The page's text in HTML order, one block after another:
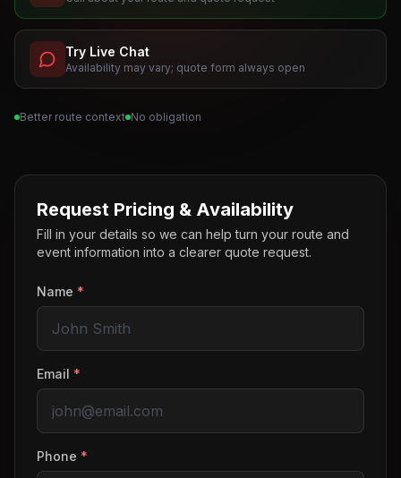
Try Live Chat
Availability may vary; quote form always open
Better route context No obligation
Request Pricing & Availability
Fill in your details so we can help turn your route and
event information into a clearer quote request.
Name *
Email *
Phone *